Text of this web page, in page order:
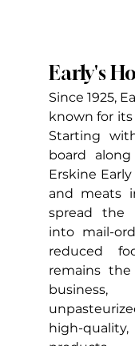
Early's
Since 1925,
known for
Starting
board
Erskine
and meats
spread the
into mail-
reduced
remains the
high-